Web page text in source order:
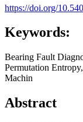
https://doi.org/
Keywords:
Bearing Fault
Permutation
Machin
Abstract